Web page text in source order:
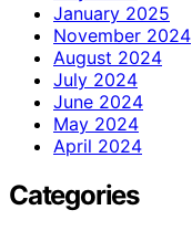
January 2025
November 2024
August 2024
July 2024
June 2024
May 2024
April 2024
Categories